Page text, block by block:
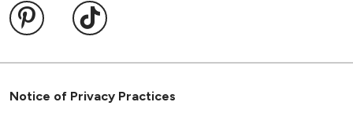
Follow us on Pinterest
Follow us on TikTok
Notice of Privacy Practices